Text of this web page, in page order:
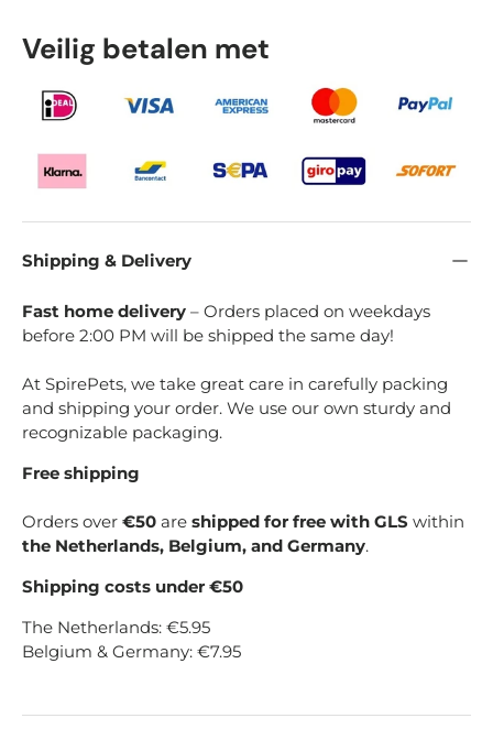
Veilig betalen met
Shipping & Delivery
Fast home delivery – Orders placed on weekdays
before 2:00 PM will be shipped the same day!
At SpirePets, we take great care in carefully packing
and shipping your order. We use our own sturdy and
recognizable packaging.
Free shipping
Orders over €50 are shipped for free with GLS within
the Netherlands, Belgium, and Germany.
Shipping costs under €50
The Netherlands: €5.95
Belgium & Germany: €7.95